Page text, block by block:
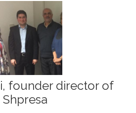
founder director of
Shpresa